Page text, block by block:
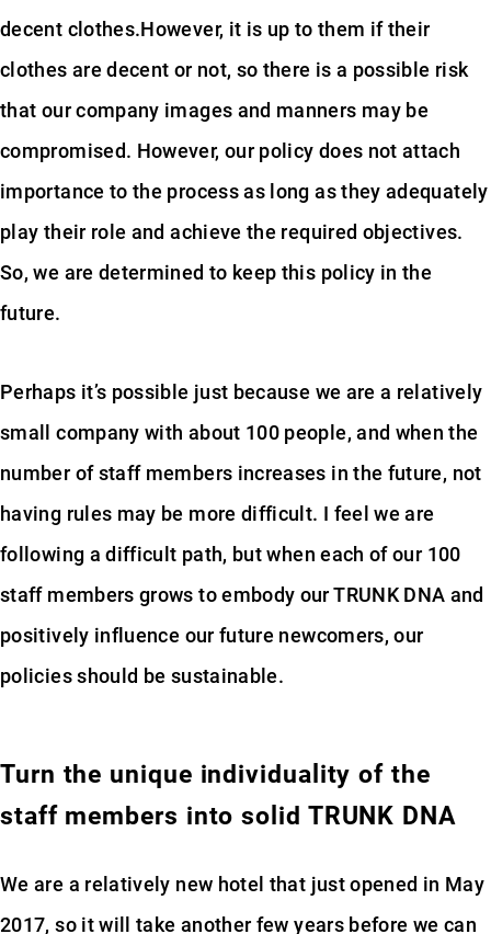
decent clothes.However, it is up to them if their
clothes are decent or not, so there is a possible risk
that our company images and manners may be
compromised. However, our policy does not attach
importance to the process as long as they adequately
play their role and achieve the required objectives.
So, we are determined to keep this policy in the
future.
Perhaps it’s possible just because we are a relatively
small company with about 100 people, and when the
number of staff members increases in the future, not
having rules may be more difficult. I feel we are
following a difficult path, but when each of our 100
staff members grows to embody our TRUNK DNA and
positively influence our future newcomers, our
policies should be sustainable.
Turn the unique individuality of the
staff members into solid TRUNK DNA
We are a relatively new hotel that just opened in May
2017, so it will take another few years before we can